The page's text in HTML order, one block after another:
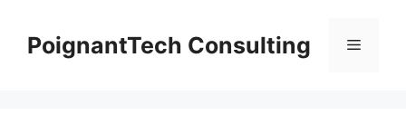
contentPoignantTech Consulting Menu